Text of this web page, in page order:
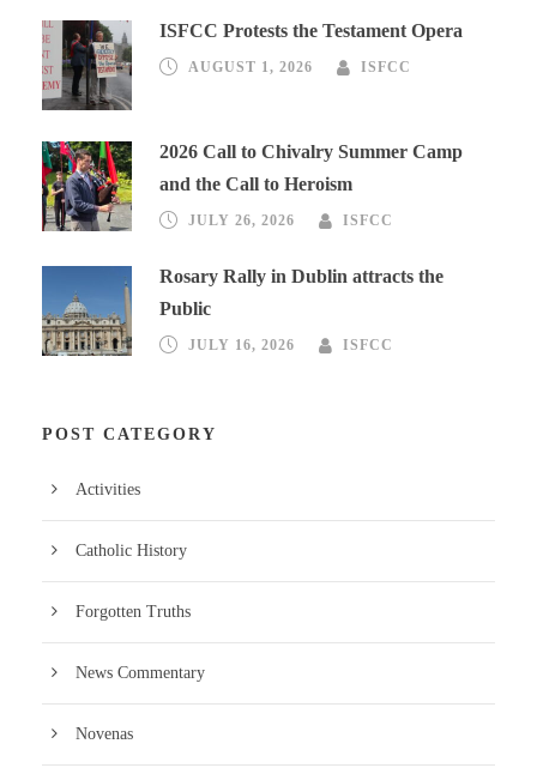
ISFCC Protests the Testament Opera
AUGUST 1, 2026 ISFCC
2026 Call to Chivalry Summer Camp
and the Call to Heroism
JULY 26, 2026 ISFCC
Rosary Rally in Dublin attracts the
Public
JULY 16, 2026 ISFCC
POST CATEGORY
Activities
Catholic History
Forgotten Truths
News Commentary
Novenas